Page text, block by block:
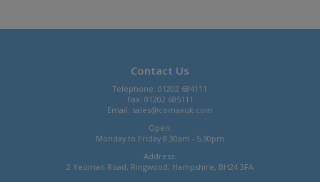
Contact Us
Telephone: 01202 684111
Fax: 01202 685111
Email: sales@comaxuk.com
Open:
Monday to Friday 8.30am - 5.30pm
Address:
2 Yeoman Road, Ringwood, Hampshire, BH24 3FA